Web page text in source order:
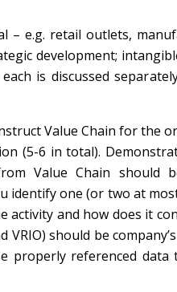
– e.g. retail outlets,
development;
is discussed
Value Chain for the
(5-6 in total).
Value Chain should
identify one (or two at
activity and how does it
should be
properly referenced